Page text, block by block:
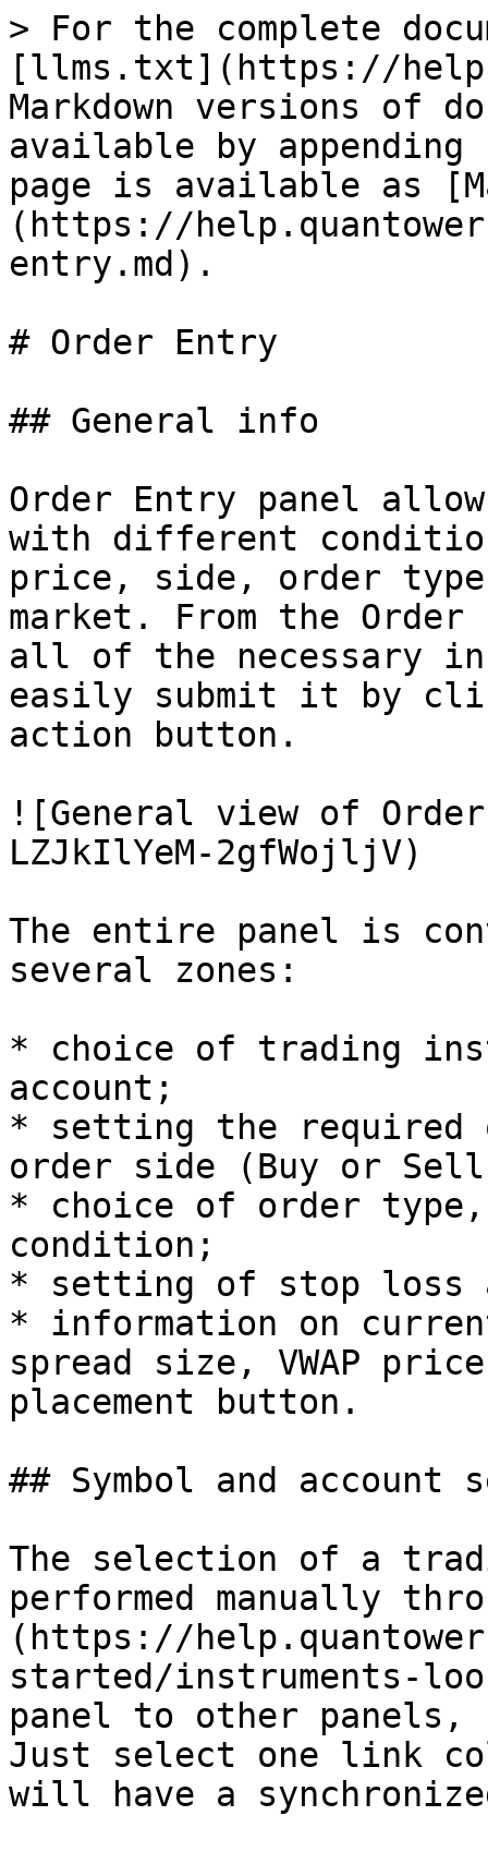
> For the complete
[llms.txt](https://
Markdown versions of
available by
page is available as
(https://
entry.md).
# Order Entry
## General info
Order Entry panel
with different
price, side, order type
market. From the
all of the necessary
easily submit it by
action button.
![General view of
LZJkIlYeM-2gfWojljV)
The entire panel is
several zones:
* choice of trading
account;
* setting the required
order side (Buy or
* choice of order
condition;
* setting of stop loss
* information on
spread size, VWAP
placement button.
## Symbol and account
The selection of a
performed manually
(https://
started/instruments-
panel to other
Just select one link
will have a